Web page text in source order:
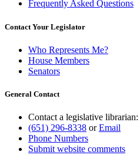
Frequently Asked Questions
Contact Your Legislator
Who Represents Me?
House Members
Senators
General Contact
Contact a legislative librarian:
(651) 296-8338 orEmail
Phone Numbers
Submit website comments